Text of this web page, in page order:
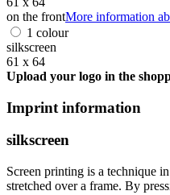
on the frontMore information
1 colour
silkscreen
61 x 64
Upload your logo in the
Imprint information
silkscreen
Screen printing is a technique
stretched over a frame. By